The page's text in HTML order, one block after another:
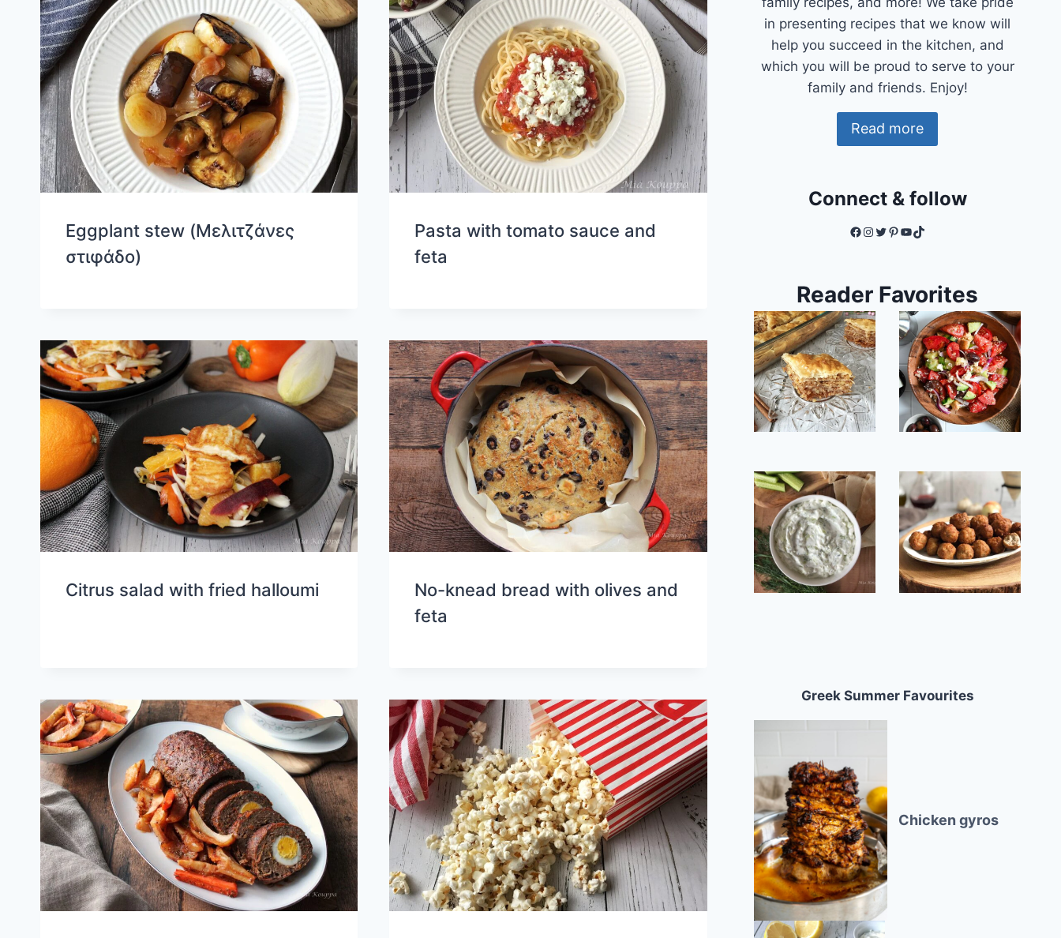
Eggplant stew (Μελιτζάνες
στιφάδο)
Pasta with tomato sauce and
feta
Citrus salad with fried halloumi
No-knead bread with olives and
feta
in presenting recipes that we know will
help you succeed in the kitchen, and
which you will be proud to serve to your
family and friends. Enjoy!
Read more
Connect & follow
Facebook
Instagram
Twitter
Pinterest
YouTube
TikTok
Reader Favorites
Greek Summer Favourites
Chicken gyros